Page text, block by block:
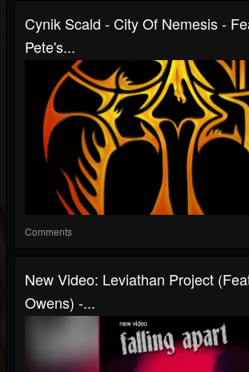
Cynik Scald - City Of Nemesis -
Pete's...
Comments
New Video: Leviathan Project
Owens) -...